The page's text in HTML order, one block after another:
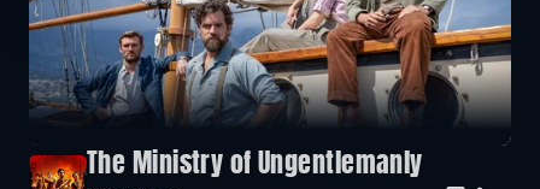
The Ministry of Ungentlemanly